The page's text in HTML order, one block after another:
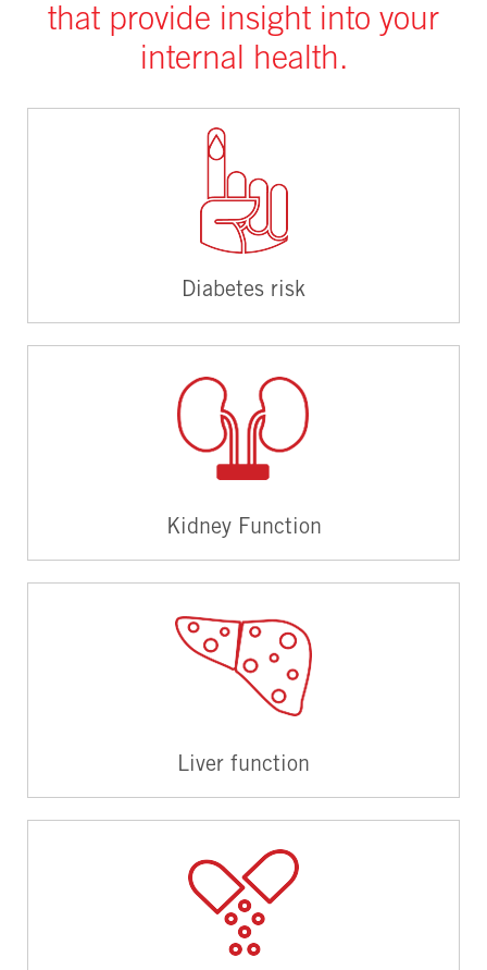
that provide insight into your
internal health.
Diabetes risk
Kidney Function
Liver function